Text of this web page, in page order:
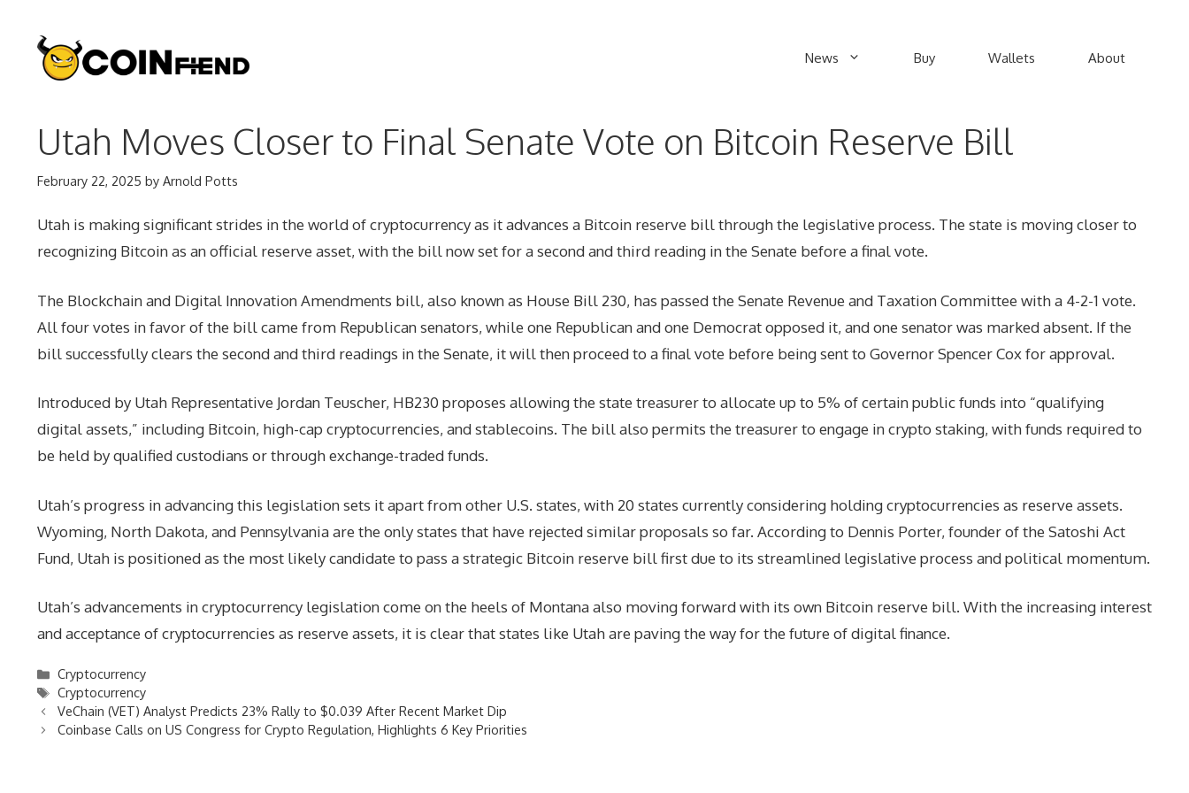
content
News Buy Wallets About
Utah Moves Closer to Final Senate Vote on Bitcoin Reserve Bill
February 22, 2025 by Arnold Potts
Utah is making significant strides in the world of cryptocurrency as it advances a Bitcoin reserve bill through the legislative process. The state is moving closer to
recognizing Bitcoin as an official reserve asset, with the bill now set for a second and third reading in the Senate before a final vote.
The Blockchain and Digital Innovation Amendments bill, also known as House Bill 230, has passed the Senate Revenue and Taxation Committee with a 4-2-1 vote.
All four votes in favor of the bill came from Republican senators, while one Republican and one Democrat opposed it, and one senator was marked absent. If the
bill successfully clears the second and third readings in the Senate, it will then proceed to a final vote before being sent to Governor Spencer Cox for approval.
Introduced by Utah Representative Jordan Teuscher, HB230 proposes allowing the state treasurer to allocate up to 5% of certain public funds into “qualifying
digital assets,” including Bitcoin, high-cap cryptocurrencies, and stablecoins. The bill also permits the treasurer to engage in crypto staking, with funds required to
be held by qualified custodians or through exchange-traded funds.
Utah’s progress in advancing this legislation sets it apart from other U.S. states, with 20 states currently considering holding cryptocurrencies as reserve assets.
Wyoming, North Dakota, and Pennsylvania are the only states that have rejected similar proposals so far. According to Dennis Porter, founder of the Satoshi Act
Fund, Utah is positioned as the most likely candidate to pass a strategic Bitcoin reserve bill first due to its streamlined legislative process and political momentum.
Utah’s advancements in cryptocurrency legislation come on the heels of Montana also moving forward with its own Bitcoin reserve bill. With the increasing interest
and acceptance of cryptocurrencies as reserve assets, it is clear that states like Utah are paving the way for the future of digital finance.
Categories
Cryptocurrency
Tags
Cryptocurrency
VeChain (VET) Analyst Predicts 23% Rally to $0.039 After Recent Market Dip
Coinbase Calls on US Congress for Crypto Regulation, Highlights 6 Key Priorities